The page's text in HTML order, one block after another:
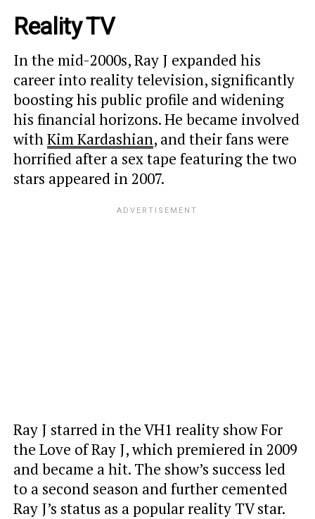
Reality TV
In the mid-2000s, Ray J expanded his
career into reality television, significantly
boosting his public profile and widening
his financial horizons.He became involved
withKim Kardashian, and their fans were
horrified after a sex tape featuring the two
stars appeared in 2007.
Ray J starred in the VH1 reality show For
the Love of Ray J, which premiered in 2009
and became a hit. The show’s success led
to a second season and further cemented
Ray J’s status as a popular reality TV star.